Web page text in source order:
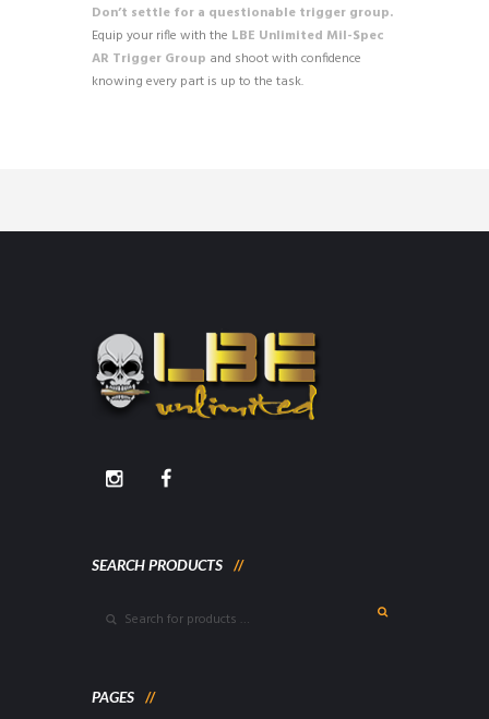
Don’t settle for a questionable trigger group.
Equip your rifle with the LBE Unlimited Mil-Spec
AR Trigger Group and shoot with confidence
knowing every part is up to the task.
SEARCH PRODUCTS
PAGES